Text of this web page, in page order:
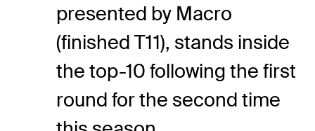
presented by Macro
(finished T11), stands inside
the top-10 following the first
round for the second time